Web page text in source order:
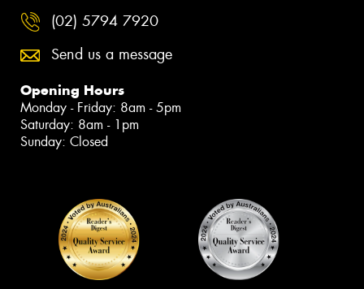
(02) 5794 7920
Send us a message
Opening Hours
Monday - Friday: 8am - 5pm
Saturday: 8am - 1pm
Sunday: Closed